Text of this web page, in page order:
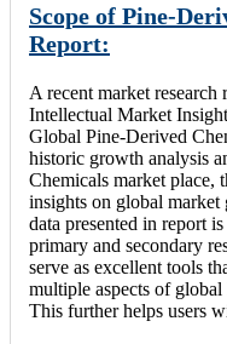
Scope of Pine-
Report:
A recent market
Intellectual Market
Global Pine-Derived
historic growth analysis
Chemicals market place,
insights on global
data presented in report
primary and secondary
serve as excellent tools
multiple aspects of
This further helps users